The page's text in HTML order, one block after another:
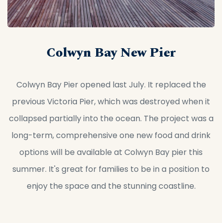
Colwyn Bay New Pier
Colwyn Bay Pier opened last July. It replaced the
previous Victoria Pier, which was destroyed when it
collapsed partially into the ocean. The project was a
long-term, comprehensive one new food and drink
options will be available at Colwyn Bay pier this
summer. It's great for families to be in a position to
enjoy the space and the stunning coastline.